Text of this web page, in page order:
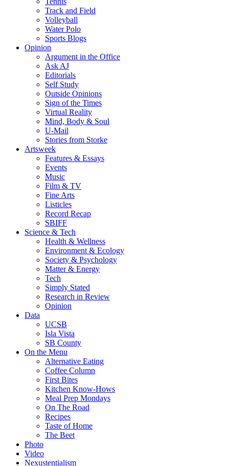
Track and Field
Volleyball
Water Polo
Sports Blogs
Opinion
Argument in the Office
Ask AJ
Editorials
Self Study
Outside Opinions
Sign of the Times
Virtual Reality
Mind, Body & Soul
U-Mail
Stories from Storke
Artsweek
Features & Essays
Events
Music
Film & TV
Fine Arts
Listicles
Record Recap
SBIFF
Science & Tech
Health & Wellness
Environment & Ecology
Society & Psychology
Matter & Energy
Tech
Simply Stated
Research in Review
Opinion
Data
UCSB
Isla Vista
SB County
On the Menu
Alternative Eating
Coffee Column
First Bites
Kitchen Know-Hows
Meal Prep Mondays
On The Road
Recipes
Taste of Home
The Beet
Photo
Video
Nexustentialism